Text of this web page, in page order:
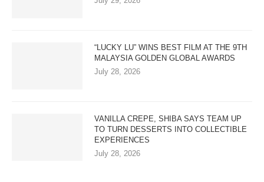
“LUCKY LU” WINS BEST FILM AT THE 9TH
MALAYSIA GOLDEN GLOBAL AWARDS
July 28, 2026
VANILLA CREPE, SHIBA SAYS TEAM UP
TO TURN DESSERTS INTO COLLECTIBLE
EXPERIENCES
July 28, 2026